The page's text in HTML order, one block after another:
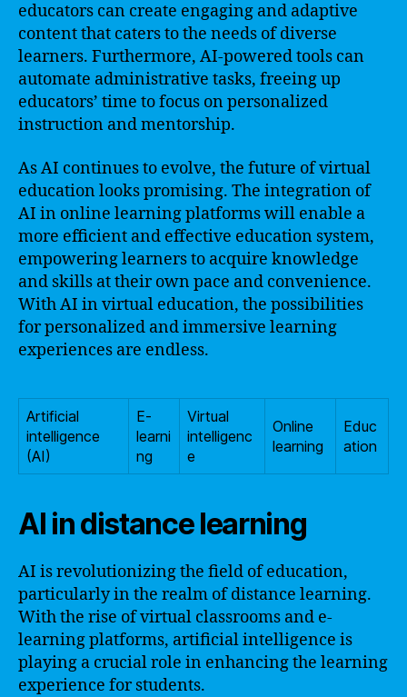
educators can create engaging and adaptive
content that caters to the needs of diverse
learners. Furthermore, AI-powered tools can
automate administrative tasks, freeing up
educators’ time to focus on personalized
instruction and mentorship.
As AI continues to evolve, the future of virtual
education looks promising. The integration of
AI in online learning platforms will enable a
more efficient and effective education system,
empowering learners to acquire knowledge
and skills at their own pace and convenience.
With AI in virtual education, the possibilities
for personalized and immersive learning
experiences are endless.
Artificial
intelligence
(AI)
E-
learni
ng
Virtual
intelligenc
e
Online
learning
Educ
ation
AI in distance learning
AI is revolutionizing the field of education,
particularly in the realm of distance learning.
With the rise of virtual classrooms and e-
learning platforms, artificial intelligence is
playing a crucial role in enhancing the learning
experience for students.